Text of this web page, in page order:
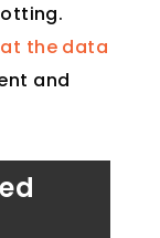
the data
and